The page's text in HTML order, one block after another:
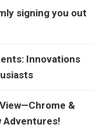
signing you out
Innovations
&
Adventures!